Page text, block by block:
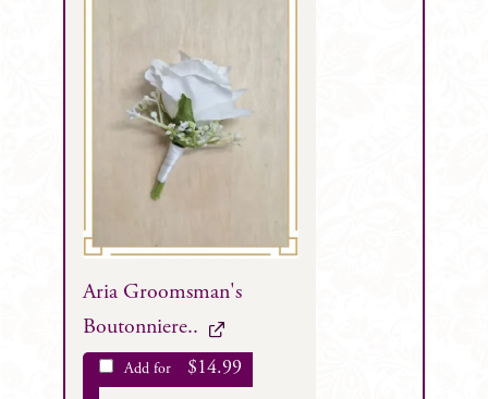
Aria Groomsman's
Boutonniere..
Add for $14.99